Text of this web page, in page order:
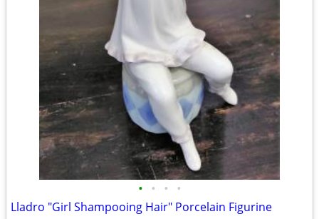
• • • •
Lladro "Girl Shampooing Hair" Porcelain Figurine